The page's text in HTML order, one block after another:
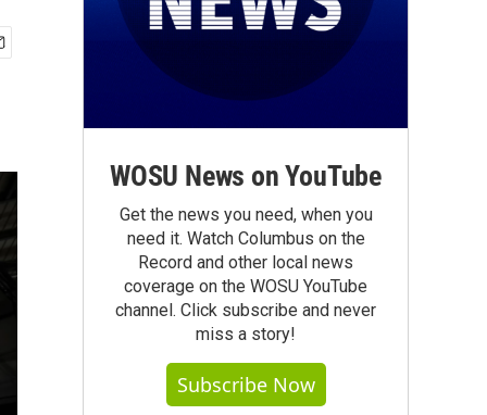
WOSU News on YouTube
Get the news you need, when you
need it. Watch Columbus on the
Record and other local news
coverage on the WOSU YouTube
channel. Click subscribe and never
miss a story!
Subscribe Now